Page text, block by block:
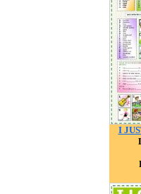
I